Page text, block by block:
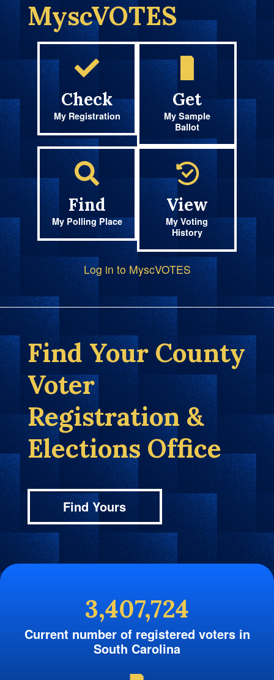
MyscVOTES
Check
My Registration
Get
My Sample
Ballot
Find
My Polling Place
View
My Voting
History
Log in to MyscVOTES
Find Your County
Voter
Registration &
Elections Office
Find Yours
3,407,724
Current number of registered voters in
South Carolina